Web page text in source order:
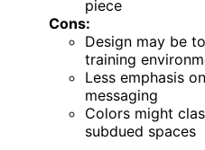
piece
Cons:
Design may be
training
Less emphasis
messaging
Colors might
subdued spaces